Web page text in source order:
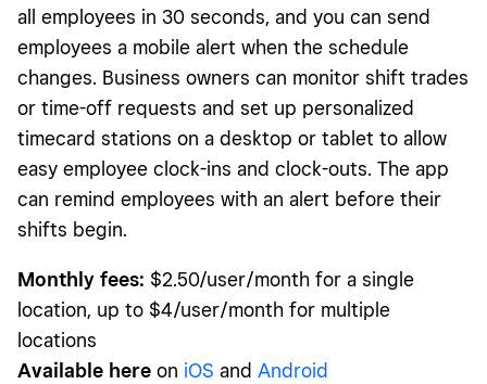
all employees in 30 seconds, and you can send
employees a mobile alert when the schedule
changes. Business owners can monitor shift trades
or time-off requests and set up personalized
timecard stations on a desktop or tablet to allow
easy employee clock-ins and clock-outs. The app
can remind employees with an alert before their
shifts begin.
Monthly fees: $2.50/user/month for a single
location, up to $4/user/month for multiple
locations
Available here on iOS and Android